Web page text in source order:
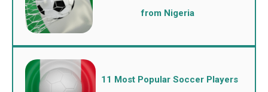
from Nigeria
11 Most Popular Soccer Players